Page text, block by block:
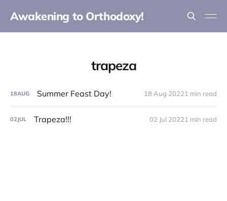
Awakening to Orthodoxy!
trapeza
18AUG Summer Feast Day! 18 Aug 20221 min read
02JUL Trapeza!!! 02 Jul 20221 min read